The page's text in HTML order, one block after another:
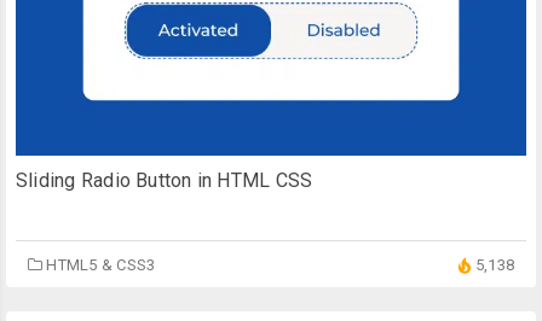
Sliding Radio Button in HTML CSS
HTML5 & CSS3 5,138